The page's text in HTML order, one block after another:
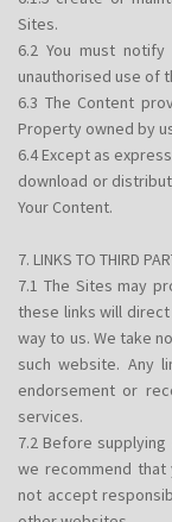
Sites.
6.2 You must
unauthorised use of
6.3 The Content
Property owned by
6.4 Except as
download or
Your Content.
7. LINKS TO THIRD
7.1 The Sites may
these links will
way to us. We take
such website. Any
endorsement or
services.
7.2 Before
we recommend that
not accept